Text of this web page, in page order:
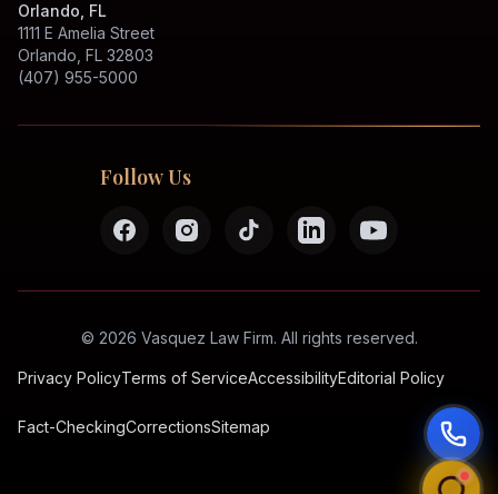
Orlando, FL
1111 E Amelia Street
Orlando, FL 32803
(407) 955-5000
Follow Us
© 2026 Vasquez Law Firm. All rights reserved.
Privacy PolicyTerms of ServiceAccessibilityEditorial Policy
Fact-CheckingCorrectionsSitemap